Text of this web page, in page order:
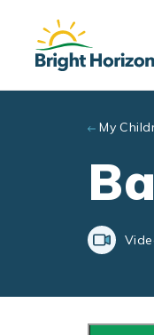
Skip to main content
My